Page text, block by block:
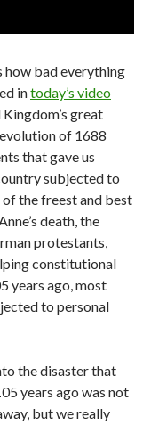
how bad everything
intoday’s video
great
of 1688
that gave us
subjected to
the freest and best
death, the
protestants,
constitutional
years ago, most
to personal
the disaster that
years ago was not
but we really